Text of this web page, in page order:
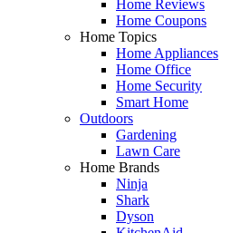
Home Reviews
Home Coupons
Home Topics
Home Appliances
Home Office
Home Security
Smart Home
Outdoors
Gardening
Lawn Care
Home Brands
Ninja
Shark
Dyson